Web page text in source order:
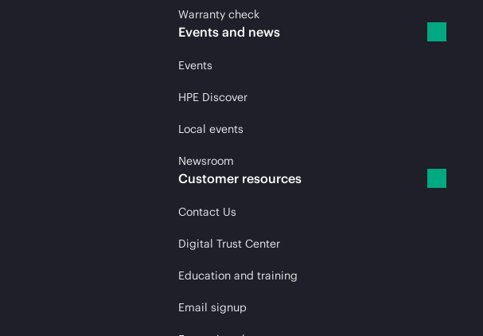
Warranty check
Events and news
Events
HPE Discover
Local events
Newsroom
Customer resources
Contact Us
Digital Trust Center
Education and training
Email signup